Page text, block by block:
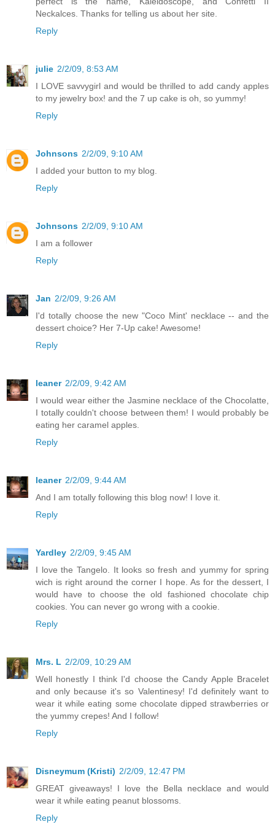
Neckalces. Thanks for telling us about her site.
Reply
julie 2/2/09, 8:53 AM
I LOVE savvygirl and would be thrilled to add candy apples
to my jewelry box! and the 7 up cake is oh, so yummy!
Reply
Johnsons 2/2/09, 9:10 AM
I added your button to my blog.
Reply
Johnsons 2/2/09, 9:10 AM
I am a follower
Reply
Jan 2/2/09, 9:26 AM
I'd totally choose the new "Coco Mint' necklace -- and the
dessert choice? Her 7-Up cake! Awesome!
Reply
leaner 2/2/09, 9:42 AM
I would wear either the Jasmine necklace of the Chocolatte,
I totally couldn't choose between them! I would probably be
eating her caramel apples.
Reply
leaner 2/2/09, 9:44 AM
And I am totally following this blog now! I love it.
Reply
Yardley 2/2/09, 9:45 AM
I love the Tangelo. It looks so fresh and yummy for spring
wich is right around the corner I hope. As for the dessert, I
would have to choose the old fashioned chocolate chip
cookies. You can never go wrong with a cookie.
Reply
Mrs. L 2/2/09, 10:29 AM
Well honestly I think I'd choose the Candy Apple Bracelet
and only because it's so Valentinesy! I'd definitely want to
wear it while eating some chocolate dipped strawberries or
the yummy crepes! And I follow!
Reply
Disneymum (Kristi) 2/2/09, 12:47 PM
GREAT giveaways! I love the Bella necklace and would
wear it while eating peanut blossoms.
Reply